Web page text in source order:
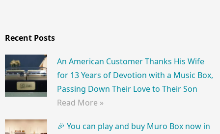
Recent Posts
An American Customer Thanks His Wife
for 13 Years of Devotion with a Music Box,
Passing Down Their Love to Their Son
Read More »
🎉 You can play and buy Muro Box now in